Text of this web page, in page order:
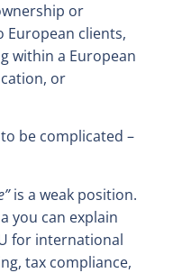
or
European clients,
within a European
or
be complicated –
is a weak position.
you can explain
for international
tax compliance,